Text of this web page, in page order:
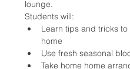
lounge.
Students will:
Learn tips and tricks
home
Use fresh seasonal
Take home home